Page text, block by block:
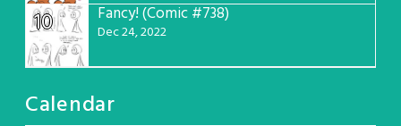
10 Fancy! (Comic #738)
Dec 24, 2022
Calendar